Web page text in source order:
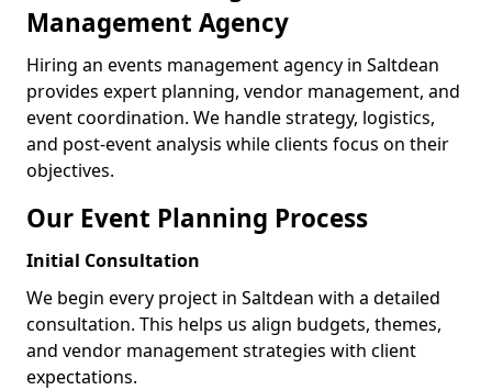
Management Agency
Hiring an events management agency in Saltdean
provides expert planning, vendor management, and
event coordination. We handle strategy, logistics,
and post-event analysis while clients focus on their
objectives.
Our Event Planning Process
Initial Consultation
We begin every project in Saltdean with a detailed
consultation. This helps us align budgets, themes,
and vendor management strategies with client
expectations.